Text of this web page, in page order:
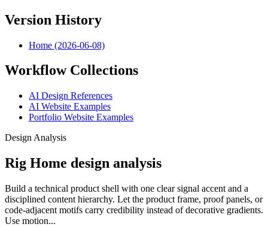
Version History
Home (2026-06-08)
Workflow Collections
AI Design References
AI Website Examples
Portfolio Website Examples
Design Analysis
Rig Home design analysis
Build a technical product shell with one clear signal accent and a
disciplined content hierarchy. Let the product frame, proof panels, or
code-adjacent motifs carry credibility instead of decorative gradients.
Use motion...